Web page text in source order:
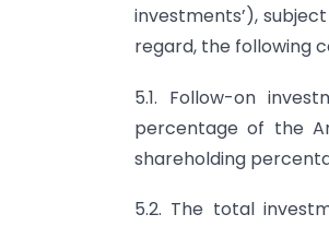
investments’),
regard, the following
5.1. Follow-on
percentage of the
shareholding
5.2. The total